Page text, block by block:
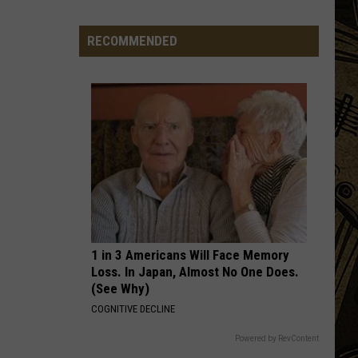
Who
WONT GET FOOLED AGAIN
Who
VIEW ALL RECENTLY PLAYED SONGS
Minnesota
RECOMMENDED
1 in 3 Americans Will Face Memory
Loss. In Japan, Almost No One Does.
(See Why)
COGNITIVE DECLINE
Powered by RevContent